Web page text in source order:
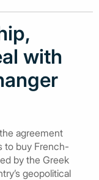
with
agreement
to buy French-
by the Greek
geopolitical